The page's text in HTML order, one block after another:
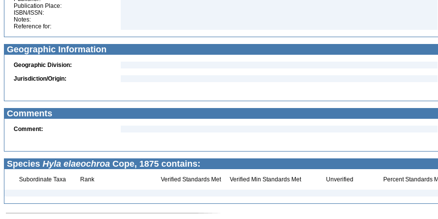
Publication Place:
ISBN/ISSN:
Notes:
Reference for:
Geographic Information
Geographic Division:
Jurisdiction/Origin:
Comments
Comment:
Species Hyla elaeochroa Cope, 1875 contains:
Subordinate Taxa Rank Verified Standards Met Verified Min Standards Met Unverified Percent Standards